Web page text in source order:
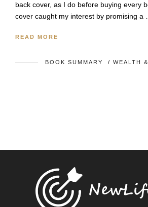
back cover, as I do before buying every
cover caught my interest by promising a …
READ MORE
BOOK SUMMARY / WEALTH